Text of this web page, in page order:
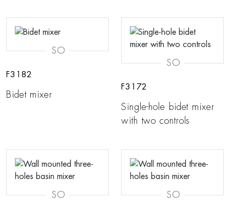
SO
F3182
Bidet mixer
SO
F3172
Single-hole bidet mixer
with two controls
SO SO